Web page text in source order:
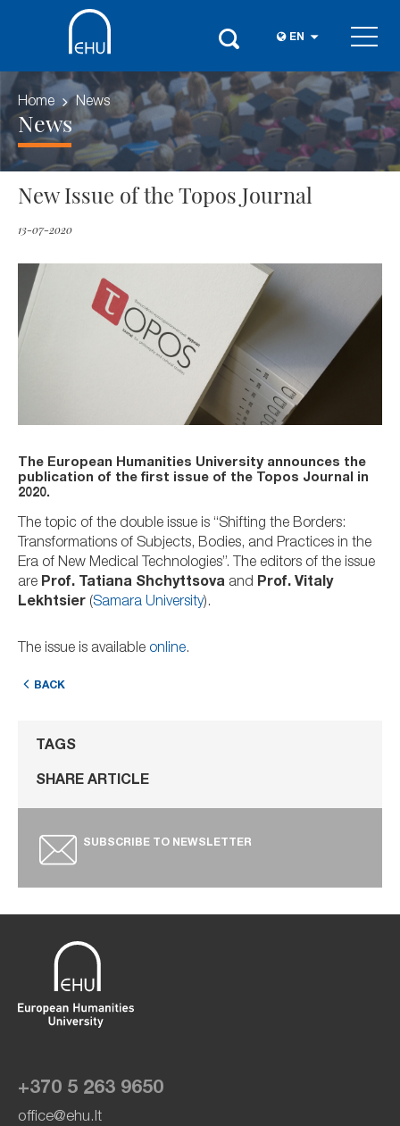
EN
Home News
News
New Issue of the Topos Journal
13-07-2020
The European Humanities University announces the
publication of the first issue of the Topos Journal in
2020.
The topic of the double issue is “Shifting the Borders:
Transformations of Subjects, Bodies, and Practices in the
Era of New Medical Technologies”. The editors of the issue
are Prof. Tatiana Shchyttsova and Prof. Vitaly
Lekhtsier (Samara University).
The issue is available online.
BACK
TAGS
SHARE ARTICLE
SUBSCRIBE TO NEWSLETTER
+370 5 263 9650
office@ehu.lt